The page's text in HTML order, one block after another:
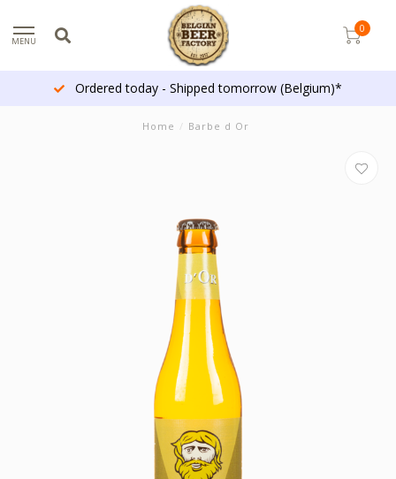
MENU
0
Ordered today - Shipped tomorrow (Belgium)*
Home / Barbe d Or